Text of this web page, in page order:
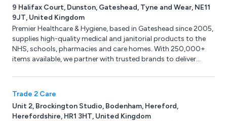
9 Halifax Court, Dunston, Gateshead, Tyne and Wear, NE11
9JT, United Kingdom
Premier Healthcare & Hygiene, based in Gateshead since 2005,
supplies high-quality medical and janitorial products to the
NHS, schools, pharmacies and care homes. With 250,000+
items available, we partner with trusted brands to deliver
Trade 2 Care
Unit 2, Brockington Studio, Bodenham, Hereford,
Herefordshire, HR1 3HT, United Kingdom